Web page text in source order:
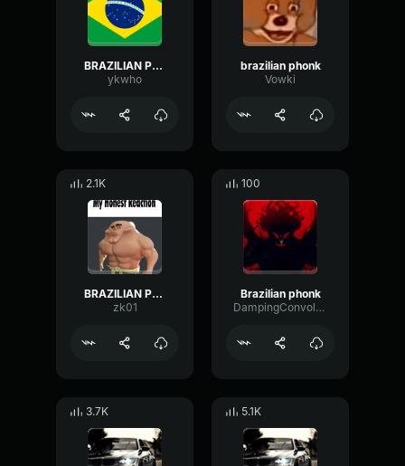
BRAZILIAN PHONK
ykwho
brazilian phonk
Vowki
2.1K
BRAZILIAN PHONK
zk01
100
Brazilian phonk
DampingConvolutionSpectrum63479
3.7K 5.1K